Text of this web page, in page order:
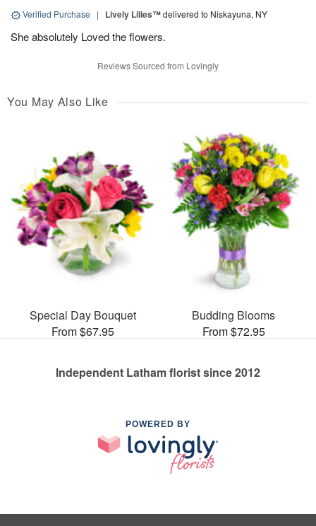
Verified Purchase | Lively Lilies™delivered to Niskayuna, NY
She absolutely Loved the flowers.
Reviews Sourced from Lovingly
You May Also Like
Special Day Bouquet
From $67.95
Budding Blooms
From $72.95
Independent Latham florist since 2012
POWERED BY